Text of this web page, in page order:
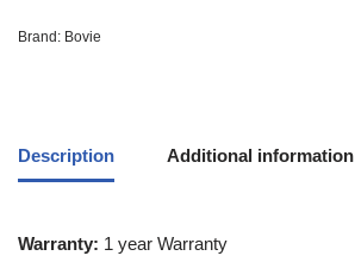
Brand: Bovie
Description Additional information
Warranty: 1 year Warranty